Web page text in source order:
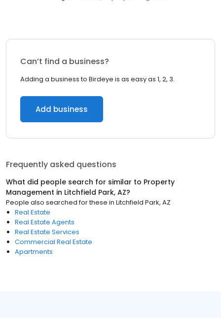
Can’t find a business?
Adding a business to Birdeye is as easy as 1, 2, 3.
Add business
Frequently asked questions
What did people search for similar to Property
Management in Litchfield Park, AZ?
People also searched for these in Litchfield Park, AZ
Real Estate
Real Estate Agents
Real Estate Services
Commercial Real Estate
Apartments